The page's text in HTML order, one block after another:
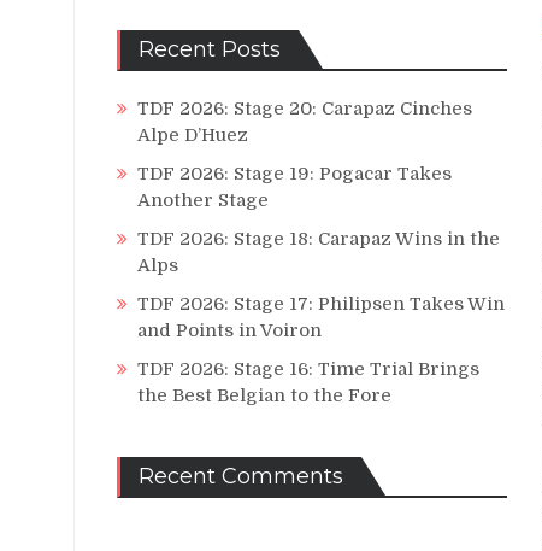
Recent Posts
TDF 2026: Stage 20: Carapaz Cinches
Alpe D’Huez
TDF 2026: Stage 19: Pogacar Takes
Another Stage
TDF 2026: Stage 18: Carapaz Wins in the
Alps
TDF 2026: Stage 17: Philipsen Takes Win
and Points in Voiron
TDF 2026: Stage 16: Time Trial Brings
the Best Belgian to the Fore
Recent Comments